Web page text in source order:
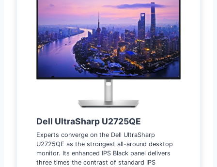
Dell UltraSharp U2725QE
Experts converge on the Dell UltraSharp
U2725QE as the strongest all-around desktop
monitor. Its enhanced IPS Black panel delivers
three times the contrast of standard IPS